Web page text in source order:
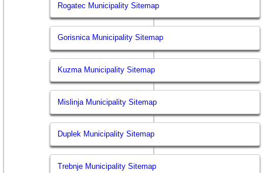
Rogatec Municipality Sitemap
Gorisnica Municipality Sitemap
Kuzma Municipality Sitemap
Mislinja Municipality Sitemap
Duplek Municipality Sitemap
Trebnje Municipality Sitemap